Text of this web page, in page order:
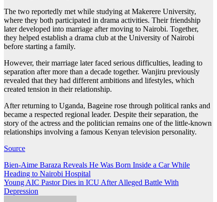
The two reportedly met while studying at Makerere University,
where they both participated in drama activities. Their friendship
later developed into marriage after moving to Nairobi. Together,
they helped establish a drama club at the University of Nairobi
before starting a family.
However, their marriage later faced serious difficulties, leading to
separation after more than a decade together. Wanjiru previously
revealed that they had different ambitions and lifestyles, which
created tension in their relationship.
After returning to Uganda, Bageine rose through political ranks and
became a respected regional leader. Despite their separation, the
story of the actress and the politician remains one of the little-known
relationships involving a famous Kenyan television personality.
Source
Post
navigation
Bien-Aime Baraza Reveals He Was Born Inside a Car While
Heading to Nairobi Hospital
Young AIC Pastor Dies in ICU After Alleged Battle With
Depression